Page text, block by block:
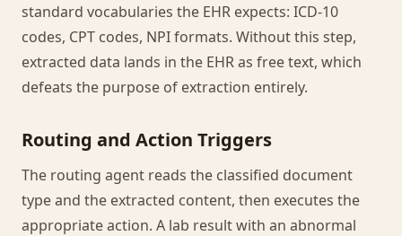
standard vocabularies the EHR expects: ICD-10
codes, CPT codes, NPI formats. Without this step,
extracted data lands in the EHR as free text, which
defeats the purpose of extraction entirely.
Routing and Action Triggers
The routing agent reads the classified document
type and the extracted content, then executes the
appropriate action. A lab result with an abnormal